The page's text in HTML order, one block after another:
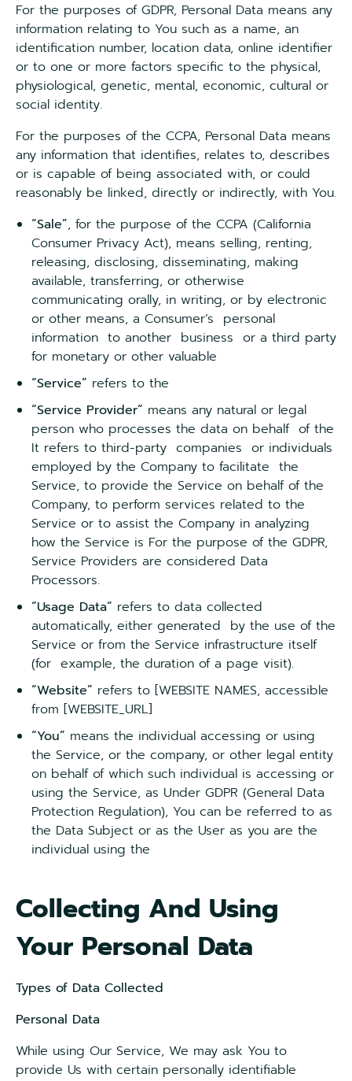
For the purposes of GDPR, Personal Data means any
information relating to You such as a name, an
identification number, location data, online identifier
or to one or more factors specific to the physical,
physiological, genetic, mental, economic, cultural or
social identity.
For the purposes of the CCPA, Personal Data means
any information that identifies, relates to, describes
or is capable of being associated with, or could
reasonably be linked, directly or indirectly, with You.
“Sale”, for the purpose of the CCPA (California
Consumer Privacy Act), means selling, renting,
releasing, disclosing, disseminating, making
available, transferring, or otherwise
communicating orally, in writing, or by electronic
or other means, a Consumer’s personal
information to another business or a third party
for monetary or other valuable
“Service” refers to the
“Service Provider” means any natural or legal
person who processes the data on behalf of the
It refers to third-party companies or individuals
employed by the Company to facilitate the
Service, to provide the Service on behalf of the
Company, to perform services related to the
Service or to assist the Company in analyzing
how the Service is For the purpose of the GDPR,
Service Providers are considered Data
Processors.
“Usage Data” refers to data collected
automatically, either generated by the use of the
Service or from the Service infrastructure itself
(for example, the duration of a page visit).
“Website” refers to [WEBSITE NAMES, accessible
from [WEBSITE_URL]
“You” means the individual accessing or using
the Service, or the company, or other legal entity
on behalf of which such individual is accessing or
using the Service, as Under GDPR (General Data
Protection Regulation), You can be referred to as
the Data Subject or as the User as you are the
individual using the
Collecting And Using
Your Personal Data
Types of Data Collected
Personal Data
While using Our Service, We may ask You to
provide Us with certain personally identifiable